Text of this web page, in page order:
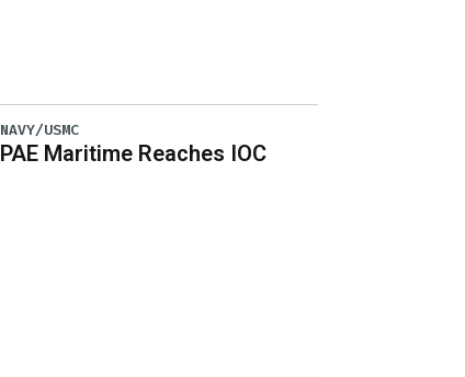
NAVY/USMC
PAE Maritime Reaches IOC